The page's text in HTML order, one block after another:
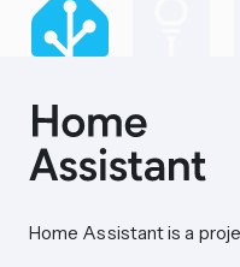
Home Assistant is a